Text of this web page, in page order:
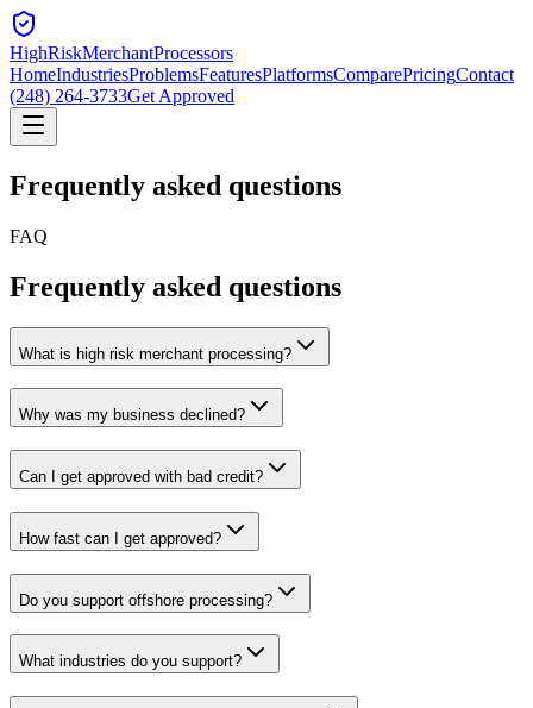
HighRiskMerchantProcessors
HomeIndustriesProblemsFeaturesPlatformsComparePricingContact
(248) 264-3733Get Approved
Frequently asked questions
FAQ
Frequently asked questions
What is high risk merchant processing?
Why was my business declined?
Can I get approved with bad credit?
How fast can I get approved?
Do you support offshore processing?
What industries do you support?